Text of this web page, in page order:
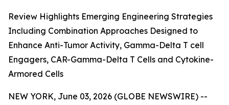
Review Highlights Emerging Engineering Strategies
Including Combination Approaches Designed to
Enhance Anti-Tumor Activity, Gamma-Delta T cell
Engagers, CAR-Gamma-Delta T Cells and Cytokine-
Armored Cells
NEW YORK, June 03, 2026 (GLOBE NEWSWIRE) --